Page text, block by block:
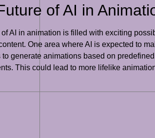
of AI in
AI in animation is filled with exciting
One area where AI is expected to
to generate animations based on
This could lead to more lifelike